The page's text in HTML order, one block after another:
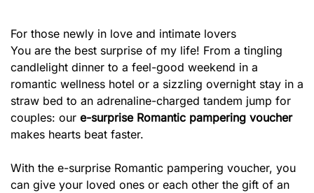
For those newly in love and intimate lovers
You are the best surprise of my life! From a tingling
candlelight dinner to a feel-good weekend in a
romantic wellness hotel or a sizzling overnight stay in a
straw bed to an adrenaline-charged tandem jump for
couples: our e-surprise Romantic pampering voucher
makes hearts beat faster.
With the e-surprise Romantic pampering voucher, you
can give your loved ones or each other the gift of an